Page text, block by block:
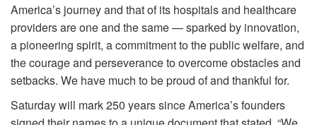
America’s journey and that of its hospitals and healthcare
providers are one and the same — sparked by innovation,
a pioneering spirit, a commitment to the public welfare, and
the courage and perseverance to overcome obstacles and
setbacks. We have much to be proud of and thankful for.
Saturday will mark 250 years since America’s founders